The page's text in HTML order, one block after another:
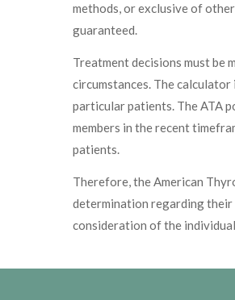
methods, or exclusive of
guaranteed.
Treatment decisions must be
circumstances. The
particular patients. The ATA
members in the recent
patients.
Therefore, the American
determination regarding their
consideration of the